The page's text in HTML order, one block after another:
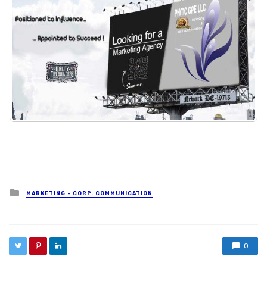
Posted in
MARKETING - CORP. COMMUNICATION
0